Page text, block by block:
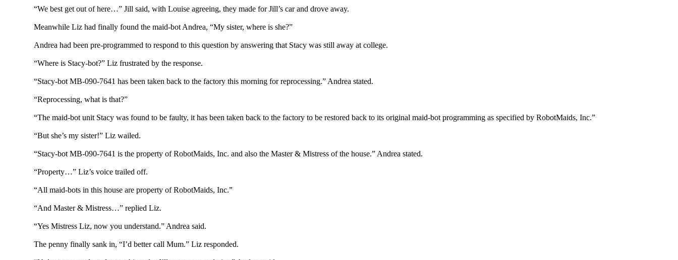
“We best get out of here…” Jill said, with Louise agreeing, they made for Jill’s car and drove away.
Meanwhile Liz had finally found the maid-bot Andrea, “My sister, where is she?”
Andrea had been pre-programmed to respond to this question by answering that Stacy was still away at college.
“Where is Stacy-bot?” Liz frustrated by the response.
“Stacy-bot MB-090-7641 has been taken back to the factory this morning for reprocessing.” Andrea stated.
“Reprocessing, what is that?”
“The maid-bot unit Stacy was found to be faulty, it has been taken back to the factory to be restored back to its original maid-bot programming as specified by RobotMaids, Inc.”
“But she’s my sister!” Liz wailed.
“Stacy-bot MB-090-7641 is the property of RobotMaids, Inc. and also the Master & Mistress of the house.” Andrea stated.
“Property…” Liz’s voice trailed off.
“All maid-bots in this house are property of RobotMaids, Inc.”
“And Master & Mistress…” replied Liz.
“Yes Mistress Liz, now you understand.” Andrea said.
The penny finally sank in, “I’d better call Mum.” Liz responded.